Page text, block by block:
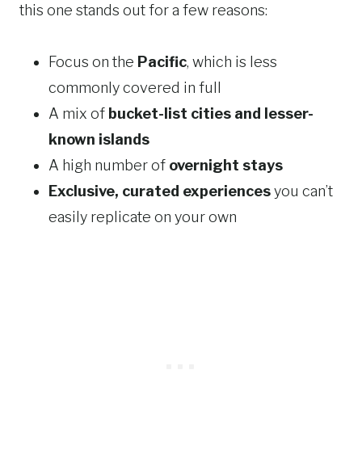
this one stands out for a few reasons:
Focus on the Pacific, which is less
commonly covered in full
A mix of bucket-list cities and lesser-
known islands
A high number of overnight stays
Exclusive, curated experiencesyou can’t
easily replicate on your own